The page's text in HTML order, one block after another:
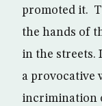
promoted it.
the hands of
in the streets.
a provocative
incrimination